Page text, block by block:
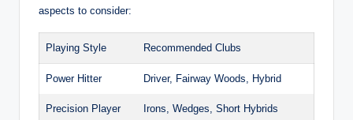
aspects to consider:
Playing Style Recommended Clubs
Power Hitter Driver, Fairway Woods, Hybrid
Precision Player Irons, Wedges, Short Hybrids